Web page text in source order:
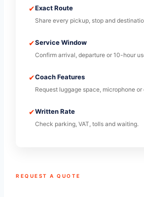
✔Exact Route
Share every pickup, stop and
✔Service Window
Confirm arrival, departure or 10-hour
✔Coach Features
Request luggage space, microphone or
✔Written Rate
Check parking, VAT, tolls and waiting.
REQUEST A QUOTE